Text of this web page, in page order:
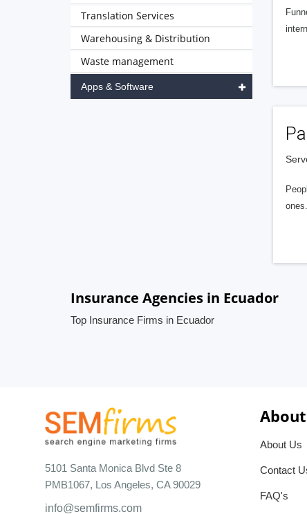
Translation Services
Warehousing & Distribution
Waste management
Apps & Software
Insurance Agencies in Ecuador
Top Insurance Firms in Ecuador
5101 Santa Monica Blvd Ste 8
PMB1067, Los Angeles, CA 90029
info@semfirms.com
About Us
Contact
FAQ's